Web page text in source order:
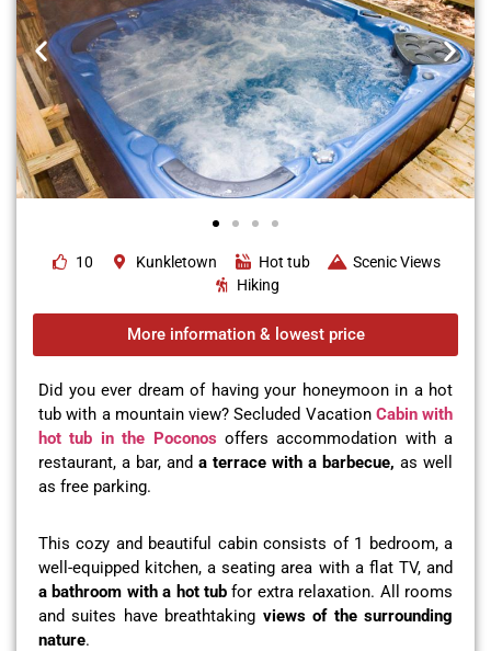
10 Kunkletown Hot tub
Scenic Views
Hiking
More information & lowest price
Did you ever dream of having your honeymoon in a hot
tub with a mountain view? Secluded Vacation Cabin with
hot tub in the Poconos offers accommodation with a
restaurant, a bar, and a terrace with a barbecue, as well
as free parking.
This cozy and beautiful cabin consists of 1 bedroom, a
well-equipped kitchen, a seating area with a flat TV, and
a bathroom with a hot tub for extra relaxation. All rooms
and suites have breathtaking views of the surrounding
nature.